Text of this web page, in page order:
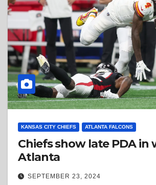
KANSAS CITY CHIEFS ATLANTA FALCONS
Chiefs show late PDA in
Atlanta
SEPTEMBER 23, 2024